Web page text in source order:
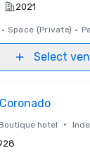
2021
• Space (Private) •
Select
hotel •